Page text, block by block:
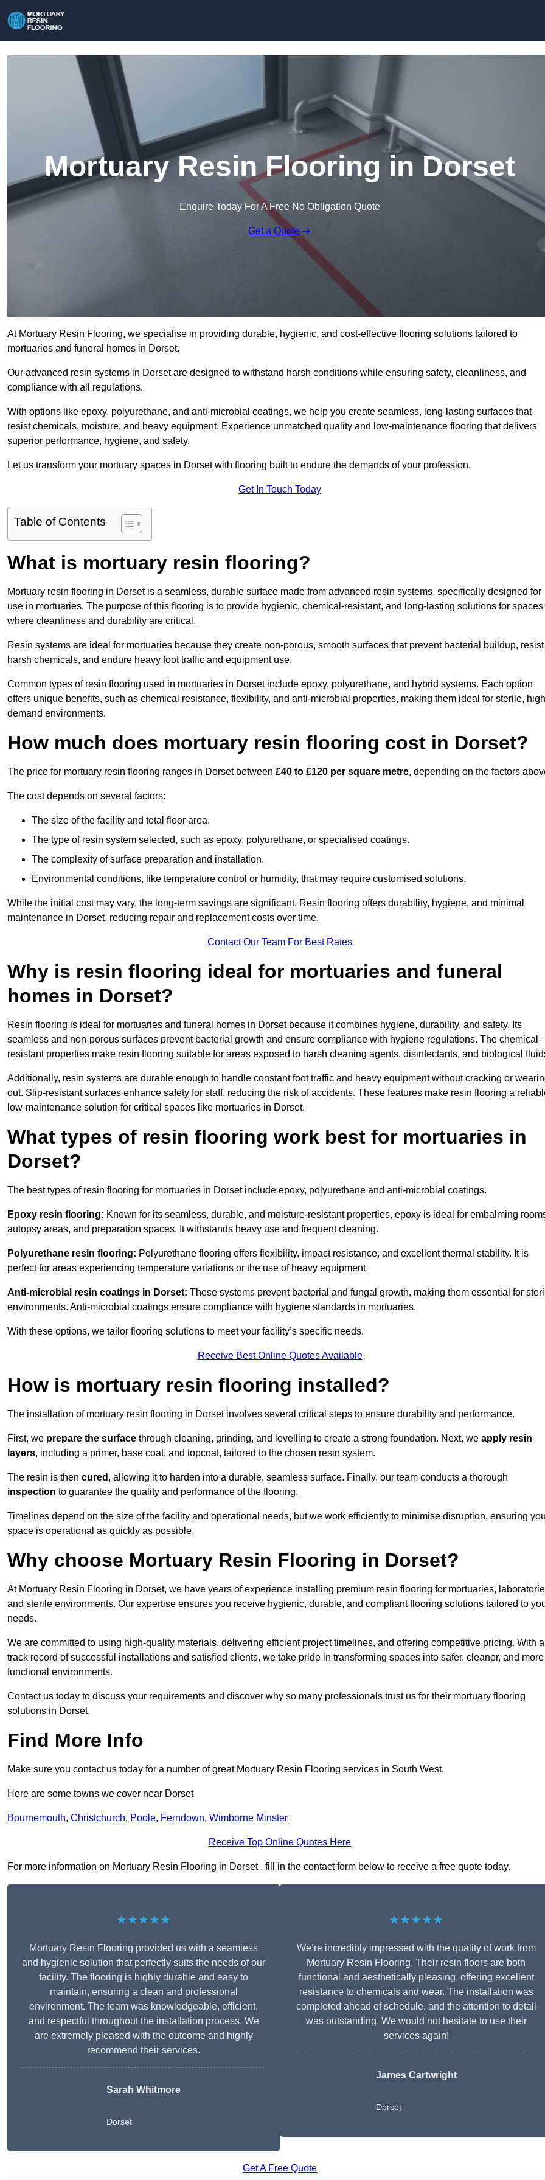
Mortuary Resin Flooring in Dorset
Enquire Today For A Free No Obligation Quote
Get a Quote
At Mortuary Resin Flooring, we specialise in providing durable, hygienic, and cost-effective flooring solutions tailored to
mortuaries and funeral homes in Dorset.
Our advanced resin systems in Dorset are designed to withstand harsh conditions while ensuring safety, cleanliness, and
compliance with all regulations.
With options like epoxy, polyurethane, and anti-microbial coatings, we help you create seamless, long-lasting surfaces that
resist chemicals, moisture, and heavy equipment. Experience unmatched quality and low-maintenance flooring that delivers
superior performance, hygiene, and safety.
Let us transform your mortuary spaces in Dorset with flooring built to endure the demands of your profession.
Get In Touch Today
Table of Contents
What is mortuary resin flooring?
Mortuary resin flooring in Dorset is a seamless, durable surface made from advanced resin systems, specifically designed for
use in mortuaries. The purpose of this flooring is to provide hygienic, chemical-resistant, and long-lasting solutions for spaces
where cleanliness and durability are critical.
Resin systems are ideal for mortuaries because they create non-porous, smooth surfaces that prevent bacterial buildup, resist
harsh chemicals, and endure heavy foot traffic and equipment use.
Common types of resin flooring used in mortuaries in Dorset include epoxy, polyurethane, and hybrid systems. Each option
offers unique benefits, such as chemical resistance, flexibility, and anti-microbial properties, making them ideal for sterile,
demand environments.
How much does mortuary resin flooring cost in Dorset?
The price for mortuary resin flooring ranges in Dorset between £40 to £120 per square metre, depending on the factors
The cost depends on several factors:
The size of the facility and total floor area.
The type of resin system selected, such as epoxy, polyurethane, or specialised coatings.
The complexity of surface preparation and installation.
Environmental conditions, like temperature control or humidity, that may require customised solutions.
While the initial cost may vary, the long-term savings are significant. Resin flooring offers durability, hygiene, and minimal
maintenance in Dorset, reducing repair and replacement costs over time.
Contact Our Team For Best Rates
Why is resin flooring ideal for mortuaries and funeral
homes in Dorset?
Resin flooring is ideal for mortuaries and funeral homes in Dorset because it combines hygiene, durability, and safety. Its
seamless and non-porous surfaces prevent bacterial growth and ensure compliance with hygiene regulations. The chemical-
resistant properties make resin flooring suitable for areas exposed to harsh cleaning agents, disinfectants, and biological
Additionally, resin systems are durable enough to handle constant foot traffic and heavy equipment without cracking or
out. Slip-resistant surfaces enhance safety for staff, reducing the risk of accidents. These features make resin flooring a
low-maintenance solution for critical spaces like mortuaries in Dorset.
What types of resin flooring work best for mortuaries in
Dorset?
The best types of resin flooring for mortuaries in Dorset include epoxy, polyurethane and anti-microbial coatings.
Epoxy resin flooring: Known for its seamless, durable, and moisture-resistant properties, epoxy is ideal for embalming
autopsy areas, and preparation spaces. It withstands heavy use and frequent cleaning.
Polyurethane resin flooring: Polyurethane flooring offers flexibility, impact resistance, and excellent thermal stability. It is
perfect for areas experiencing temperature variations or the use of heavy equipment.
Anti-microbial resin coatings in Dorset: These systems prevent bacterial and fungal growth, making them essential for
environments. Anti-microbial coatings ensure compliance with hygiene standards in mortuaries.
With these options, we tailor flooring solutions to meet your facility’s specific needs.
Receive Best Online Quotes Available
How is mortuary resin flooring installed?
The installation of mortuary resin flooring in Dorset involves several critical steps to ensure durability and performance.
First, we prepare the surface through cleaning, grinding, and levelling to create a strong foundation. Next, we apply resin
layers, including a primer, base coat, and topcoat, tailored to the chosen resin system.
The resin is then cured , allowing it to harden into a durable, seamless surface. Finally, our team conducts a thorough
inspection to guarantee the quality and performance of the flooring.
Timelines depend on the size of the facility and operational needs, but we work efficiently to minimise disruption, ensuring
space is operational as quickly as possible.
Why choose Mortuary Resin Flooring in Dorset?
At Mortuary Resin Flooring in Dorset, we have years of experience installing premium resin flooring for mortuaries,
and sterile environments. Our expertise ensures you receive hygienic, durable, and compliant flooring solutions tailored to
needs.
We are committed to using high-quality materials, delivering efficient project timelines, and offering competitive pricing. With a
track record of successful installations and satisfied clients, we take pride in transforming spaces into safer, cleaner, and more
functional environments.
Contact us today to discuss your requirements and discover why so many professionals trust us for their mortuary flooring
solutions in Dorset.
Find More Info
Make sure you contact us today for a number of great Mortuary Resin Flooring services in South West.
Here are some towns we cover near Dorset
Bournemouth, Christchurch, Poole, Ferndown, Wimborne Minster
Receive Top Online Quotes Here
For more information on Mortuary Resin Flooring in Dorset , fill in the contact form below to receive a free quote today.
★★★★★
Mortuary Resin Flooring provided us with a seamless
and hygienic solution that perfectly suits the needs of our
facility. The flooring is highly durable and easy to
maintain, ensuring a clean and professional
environment. The team was knowledgeable, efficient,
and respectful throughout the installation process. We
are extremely pleased with the outcome and highly
recommend their services.
Sarah Whitmore
Dorset
★★★★★
We’re incredibly impressed with the quality of work from
Mortuary Resin Flooring. Their resin floors are both
functional and aesthetically pleasing, offering excellent
resistance to chemicals and wear. The installation was
completed ahead of schedule, and the attention to detail
was outstanding. We would not hesitate to use their
services again!
James Cartwright
Dorset
Get A Free Quote